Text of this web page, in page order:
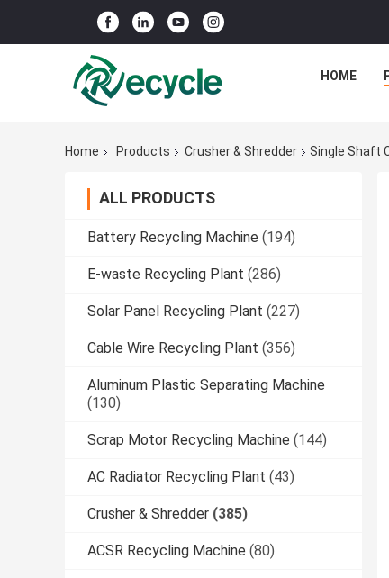
HOME
Home Products Crusher & Shredder Single Shaft
ALL PRODUCTS
Battery Recycling Machine (194)
E-waste Recycling Plant (286)
Solar Panel Recycling Plant (227)
Cable Wire Recycling Plant (356)
Aluminum Plastic Separating Machine
(130)
Scrap Motor Recycling Machine (144)
AC Radiator Recycling Plant (43)
Crusher & Shredder (385)
ACSR Recycling Machine (80)